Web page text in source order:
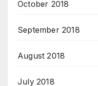
October 2018
September 2018
August 2018
July 2018